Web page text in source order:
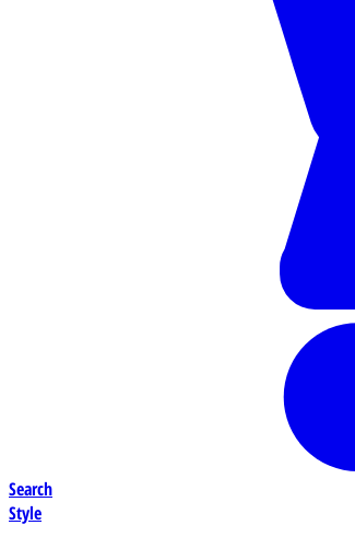
Search
Style